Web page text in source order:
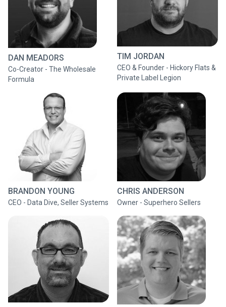
DAN MEADORS
Co-Creator - The Wholesale
Formula
TIM JORDAN
CEO & Founder - Hickory Flats &
Private Label Legion
BRANDON YOUNG
CEO - Data Dive, Seller Systems
CHRIS ANDERSON
Owner - Superhero Sellers